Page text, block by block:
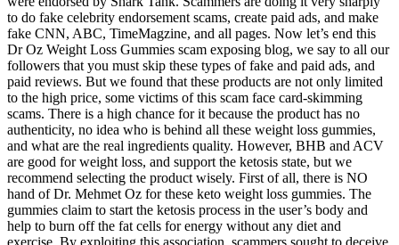
to do fake celebrity endorsement scams, create paid ads, and make
fake CNN, ABC, TimeMagzine, and all pages. Now let’s end this
Dr Oz Weight Loss Gummies scam exposing blog, we say to all our
followers that you must skip these types of fake and paid ads, and
paid reviews. But we found that these products are not only limited
to the high price, some victims of this scam face card-skimming
scams. There is a high chance for it because the product has no
authenticity, no idea who is behind all these weight loss gummies,
and what are the real ingredients quality. However, BHB and ACV
are good for weight loss, and support the ketosis state, but we
recommend selecting the product wisely. First of all, there is NO
hand of Dr. Mehmet Oz for these keto weight loss gummies. The
gummies claim to start the ketosis process in the user’s body and
help to burn off the fat cells for energy without any diet and
exercise. By exploiting this association, scammers sought to deceive